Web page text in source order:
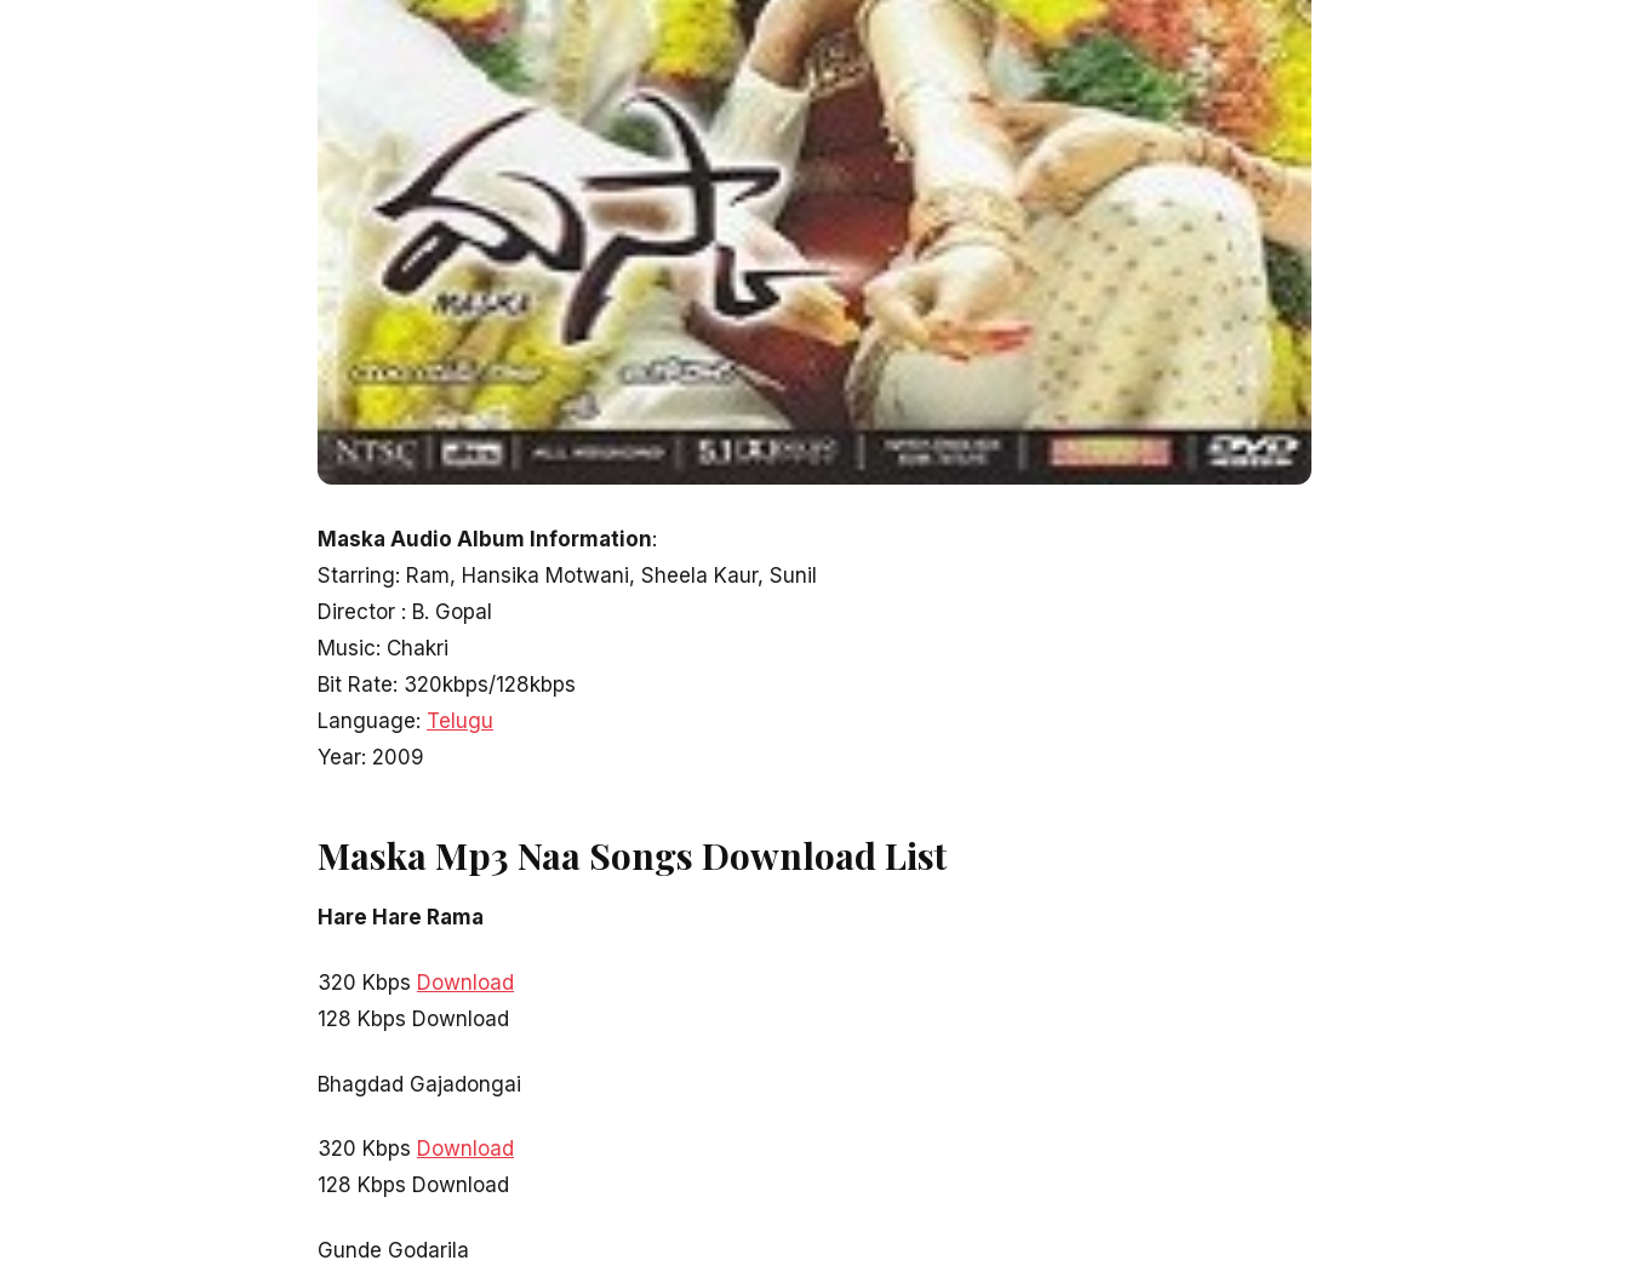
Maska Audio Album Information:
Starring: Ram, Hansika Motwani, Sheela Kaur, Sunil
Director : B. Gopal
Music: Chakri
Bit Rate: 320kbps/128kbps
Language: Telugu
Year: 2009
Maska Mp3 Naa Songs Download List
Hare Hare Rama
320 Kbps Download
128 Kbps Download
Bhagdad Gajadongai
320 Kbps Download
128 Kbps Download
Gunde Godarila